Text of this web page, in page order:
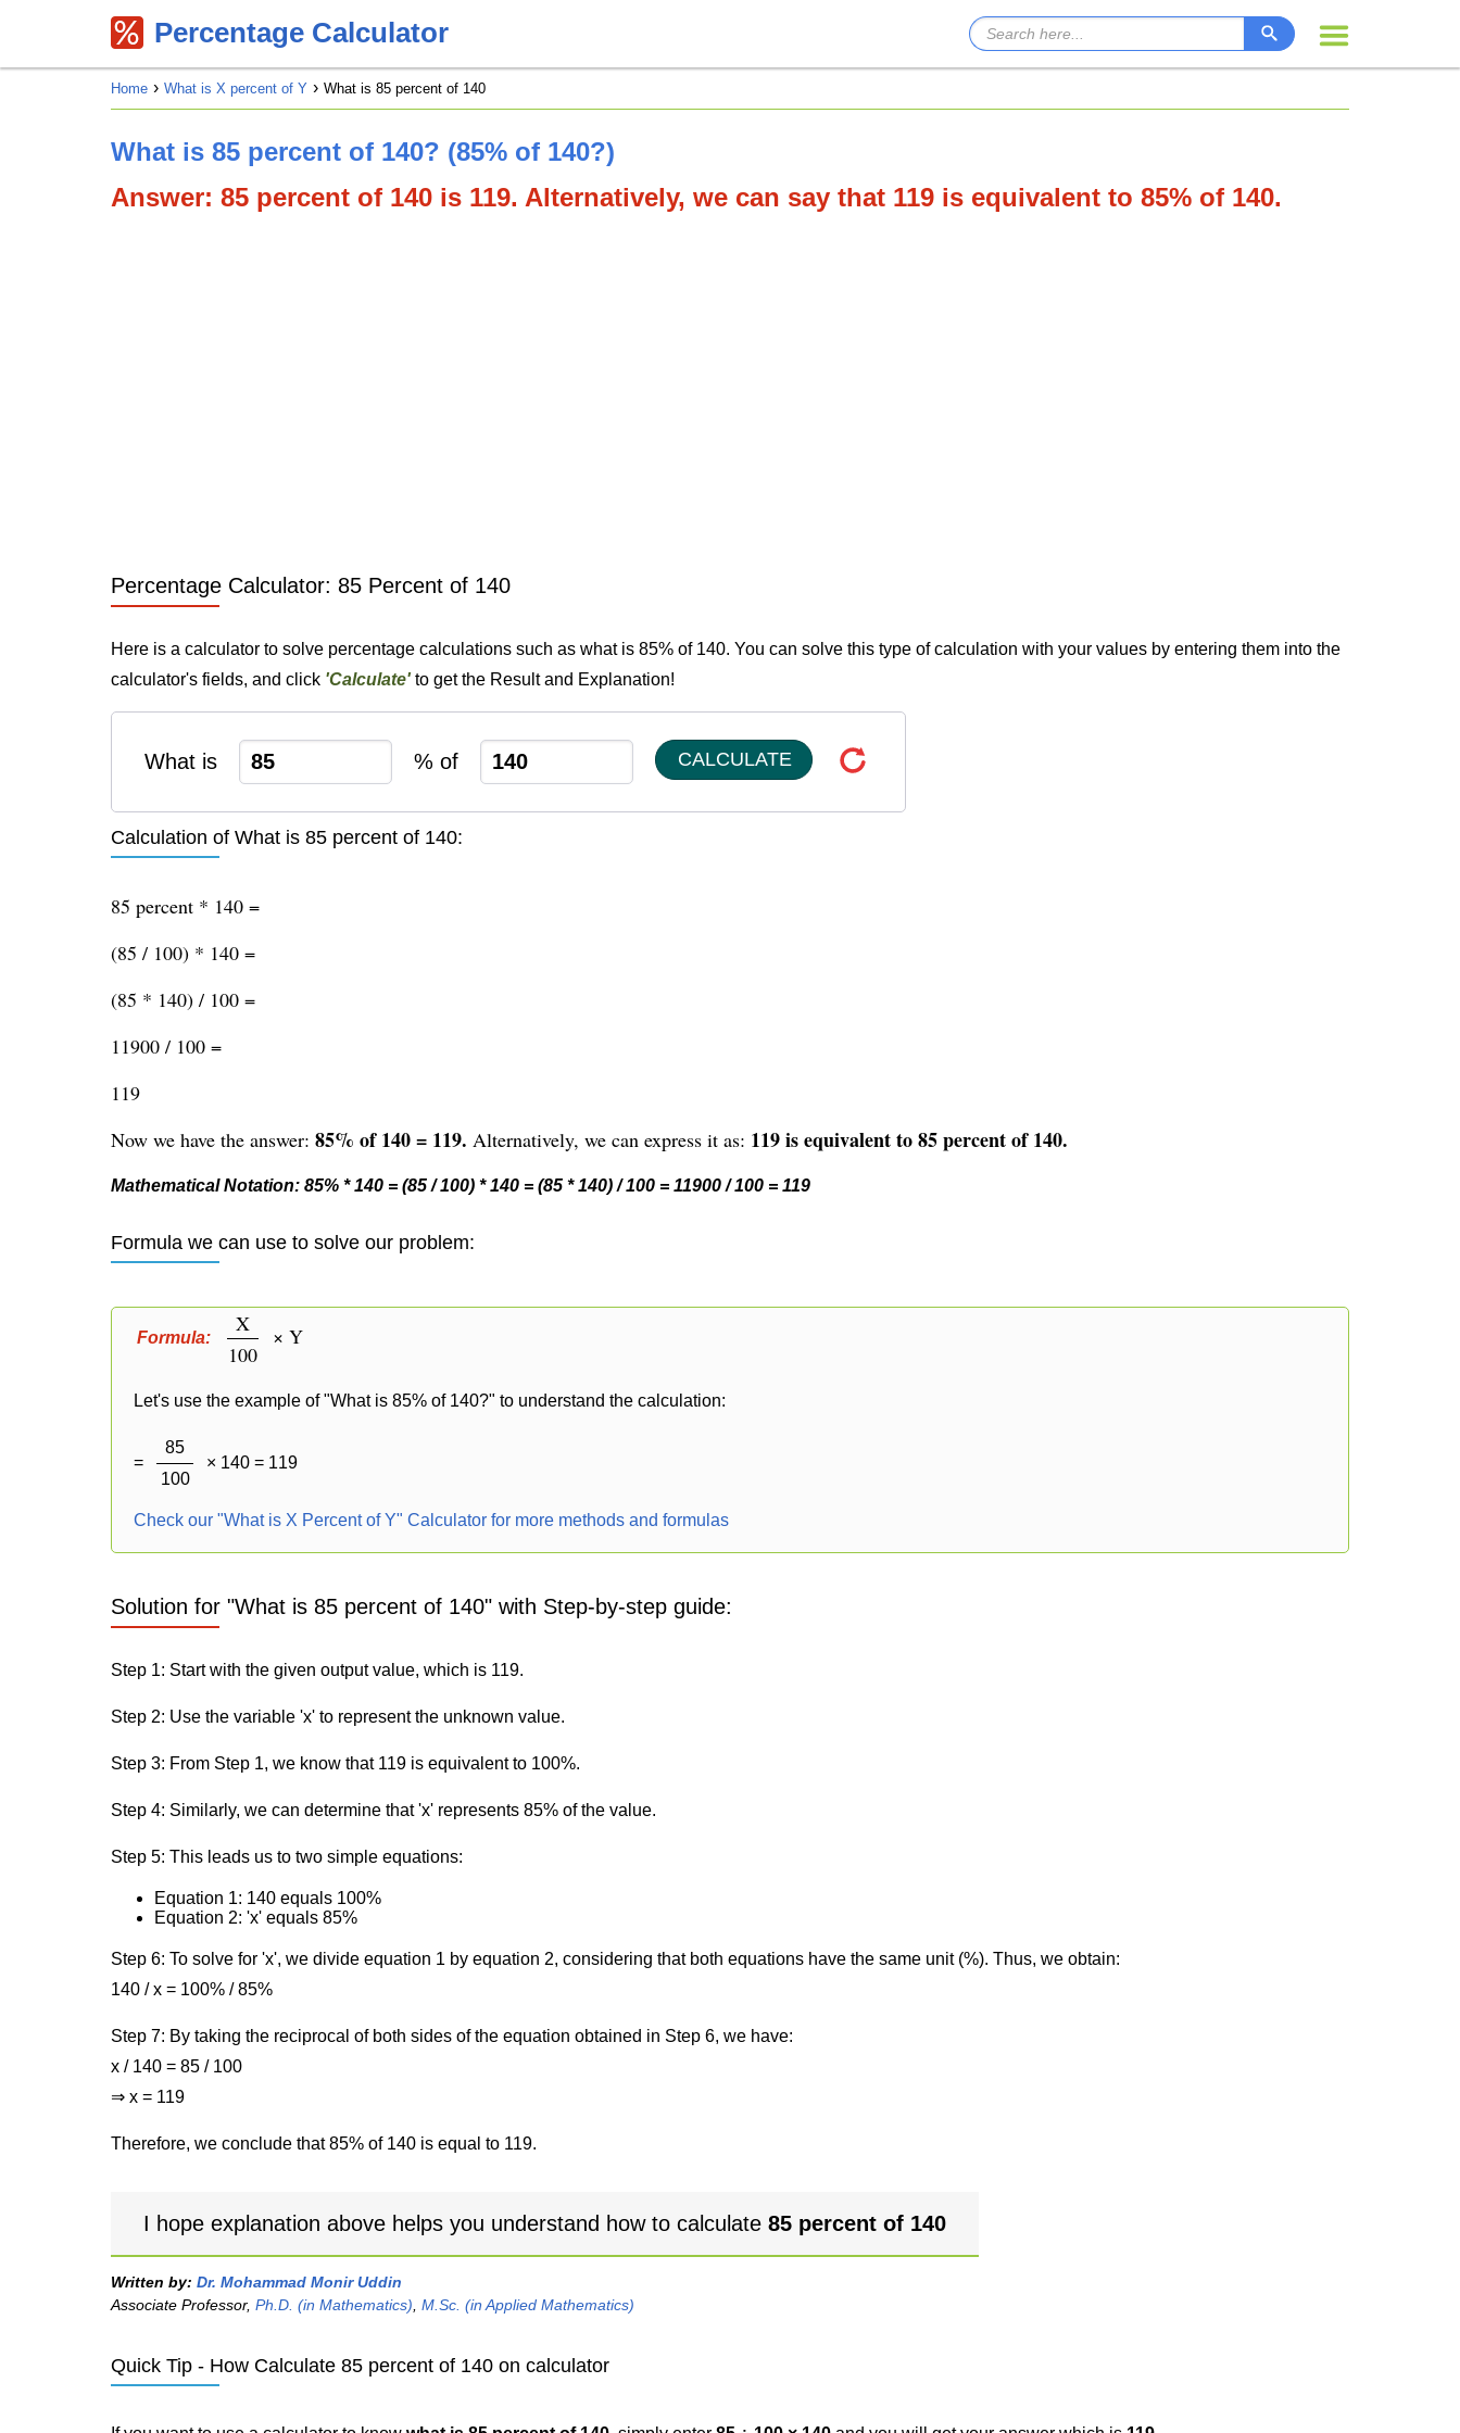
Percentage Calculator
Home What is X percent of Y What is 85 percent of 140
What is 85 percent of 140? (85% of 140?)
Answer: 85 percent of 140 is 119. Alternatively, we can say that 119 is equivalent to 85% of 140.
Percentage Calculator: 85 Percent of 140
Here is a calculator to solve percentage calculations such as what is 85% of 140. You can solve this type of calculation with your values by entering them into the
calculator's fields, and click 'Calculate'to get the Result and Explanation!
What is % of CALCULATE
Calculation of What is 85 percent of 140:
85 percent * 140 =
(85 / 100) * 140 =
(85 * 140) / 100 =
11900 / 100 =
119
Now we have the answer: 85% of 140 = 119. Alternatively, we can express it as: 119 is equivalent to 85 percent of 140.
Mathematical Notation: 85% * 140 = (85 / 100) * 140 = (85 * 140) / 100 = 11900 / 100 = 119
Formula we can use to solve our problem:
Formula:
X
100
× Y
Let's use the example of "What is 85% of 140?" to understand the calculation:
=
85
100
× 140 = 119
Check our "What is X Percent of Y" Calculator for more methods and formulas
Solution for "What is 85 percent of 140" with Step-by-step guide:
Step 1: Start with the given output value, which is 119.
Step 2: Use the variable 'x' to represent the unknown value.
Step 3: From Step 1, we know that 119 is equivalent to 100%.
Step 4: Similarly, we can determine that 'x' represents 85% of the value.
Step 5: This leads us to two simple equations:
Equation 1: 140 equals 100%
Equation 2: 'x' equals 85%
Step 6: To solve for 'x', we divide equation 1 by equation 2, considering that both equations have the same unit (%). Thus, we obtain:
140 / x = 100% / 85%
Step 7: By taking the reciprocal of both sides of the equation obtained in Step 6, we have:
x / 140 = 85 / 100
⇒ x = 119
Therefore, we conclude that 85% of 140 is equal to 119.
I hope explanation above helps you understand how to calculate 85 percent of 140
Written by: Dr. Mohammad Monir Uddin
Associate Professor, Ph.D. (in Mathematics) M.Sc. (in Applied Mathematics)
Quick Tip - How Calculate 85 percent of 140 on calculator